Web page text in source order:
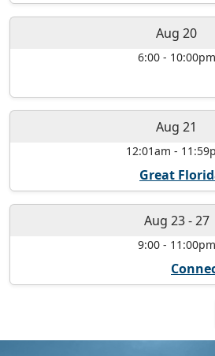
Aug 20
6:00- 10:00pm
Aug 21
12:01am -
Great
Aug 23-27
9:00- 11:00pm